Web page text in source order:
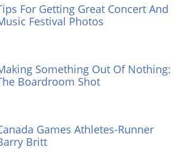
For Getting Great Concert And
Festival Photos
Something Out Of Nothing:
Boardroom Shot
Games Athletes-Runner
Britt